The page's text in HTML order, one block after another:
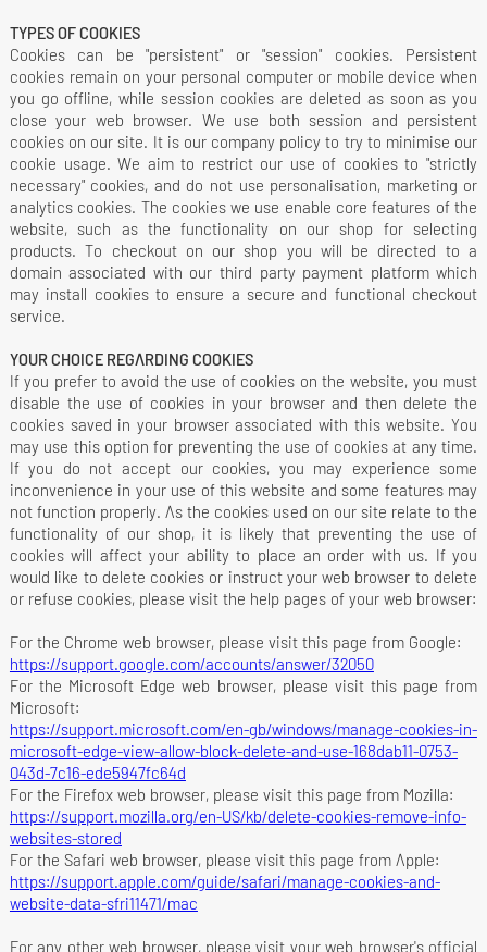
TYPES OF COOKIES
Cookies can be "persistent" or "session" cookies. Persistent
cookies remain on your personal computer or mobile device when
you go offline, while session cookies are deleted as soon as you
close your web browser. We use both session and persistent
cookies on our site. It is our company policy to try to minimise our
cookie usage. We aim to restrict our use of cookies to "strictly
necessary" cookies, and do not use personalisation, marketing or
analytics cookies. The cookies we use enable core features of the
website, such as the functionality on our shop for selecting
products. To checkout on our shop you will be directed to a
domain associated with our third party payment platform which
may install cookies to ensure a secure and functional checkout
service.
YOUR CHOICE REGARDING COOKIES
If you prefer to avoid the use of cookies on the website, you must
disable the use of cookies in your browser and then delete the
cookies saved in your browser associated with this website. You
may use this option for preventing the use of cookies at any time.
If you do not accept our cookies, you may experience some
inconvenience in your use of this website and some features may
not function properly. As the cookies used on our site relate to the
functionality of our shop, it is likely that preventing the use of
cookies will affect your ability to place an order with us. If you
would like to delete cookies or instruct your web browser to delete
or refuse cookies, please visit the help pages of your web browser:
For the Chrome web browser, please visit this page from Google:
https://support.google.com/accounts/answer/32050
For the Microsoft Edge web browser, please visit this page from
Microsoft:
https://support.microsoft.com/en-gb/windows/manage-cookies-in-
microsoft-edge-view-allow-block-delete-and-use-168dab11-0753-
043d-7c16-ede5947fc64d
For the Firefox web browser, please visit this page from Mozilla:
https://support.mozilla.org/en-US/kb/delete-cookies-remove-info-
websites-stored
For the Safari web browser, please visit this page from Apple:
https://support.apple.com/guide/safari/manage-cookies-and-
website-data-sfri11471/mac
For any other web browser, please visit your web browser's official